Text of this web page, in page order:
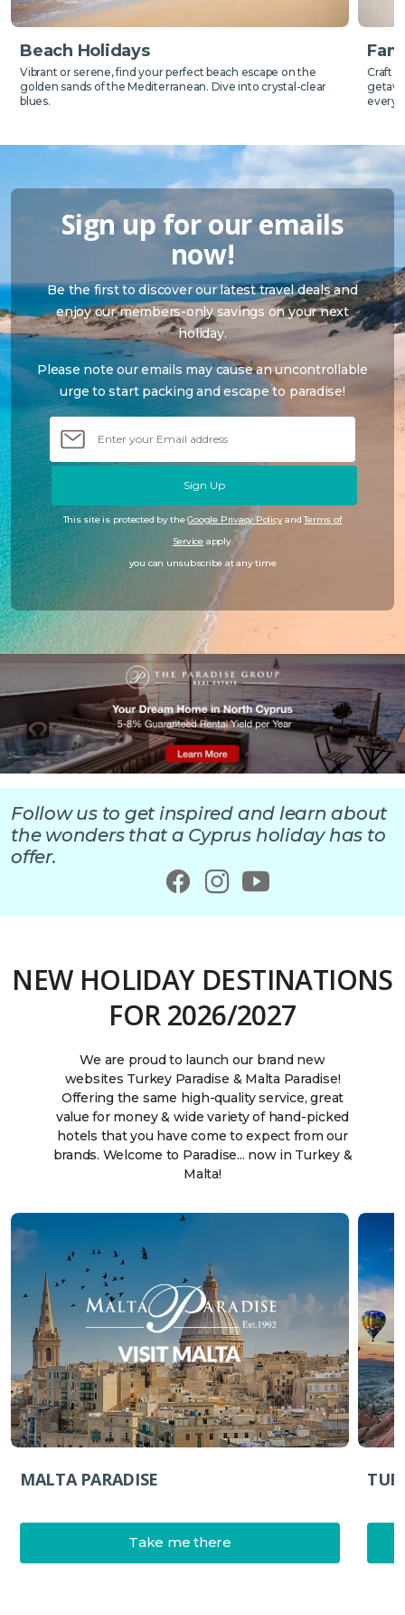
Beach Holidays
Vibrant or serene, find your perfect beach escape on the
golden sands of the Mediterranean. Dive into crystal-clear
blues.
Craft
Sign up for our emails
now!
Be the first to discover our latest travel deals and
enjoy our members-only savings on your next
holiday.
Please note our emails may cause an uncontrollable
urge to start packing and escape to paradise!
Sign Up
This site is protected by theGoogle Privacy PolicyandTerms of
Serviceapply.
you can unsubscribe at any time
Follow us to get inspired and learn about
the wonders that a Cyprus holiday has to
offer.
NEW HOLIDAY DESTINATIONS
FOR 2026/2027
We are proud to launch our brand new
websites Turkey Paradise & Malta Paradise!
Offering the same high-quality service, great
value for money & wide variety of hand-picked
hotels that you have come to expect from our
brands. Welcome to Paradise... now in Turkey &
Malta!
MALTA PARADISE
Take me there